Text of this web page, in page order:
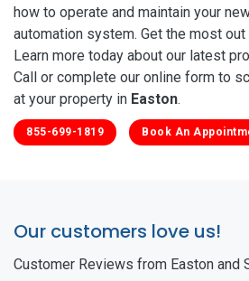
how to operate and maintain your
automation system. Get the most
Learn more today about our latest
Call or complete our online form to
at your property in Easton.
855-699-1819 Book An
Our customers love us!
Customer Reviews from Easton and